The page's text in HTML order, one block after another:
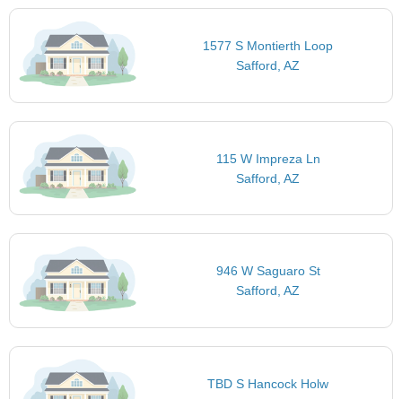
1577 S Montierth Loop
Safford, AZ
115 W Impreza Ln
Safford, AZ
946 W Saguaro St
Safford, AZ
TBD S Hancock Holw